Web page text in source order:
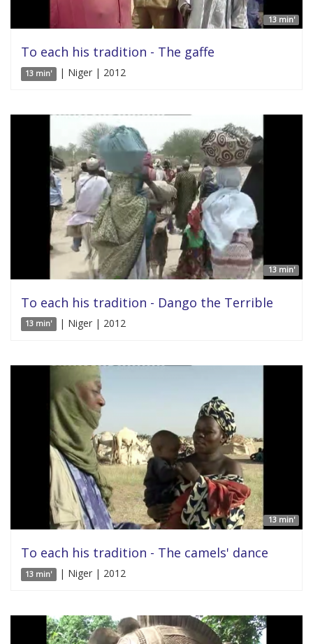
13 min'
To each his tradition - The gaffe
13 min' | Niger | 2012
13 min'
To each his tradition - Dango the Terrible
13 min' | Niger | 2012
13 min'
To each his tradition - The camels' dance
13 min' | Niger | 2012